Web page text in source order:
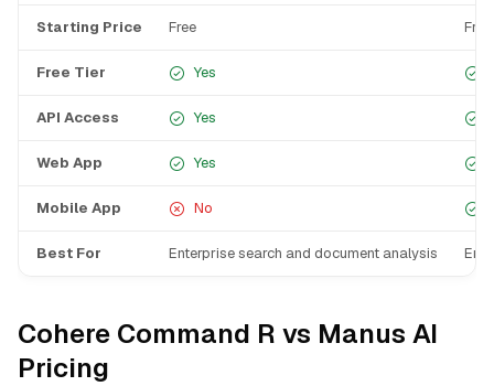
Starting Price Free Free
Free Tier Yes
API Access Yes
Web App Yes
Mobile App No
Best For Enterprise search and document analysis
Cohere Command R vs Manus AI
Pricing